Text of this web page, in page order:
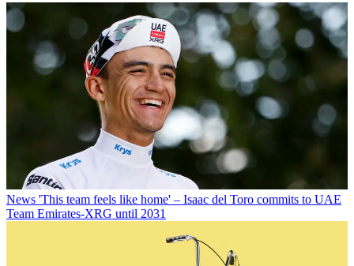
News 'This team feels like home' – Isaac del Toro commits to UAE
Team Emirates-XRG until 2031